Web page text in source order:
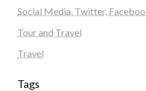
Social Media, Twitter,
Tour and Travel
Travel
Tags